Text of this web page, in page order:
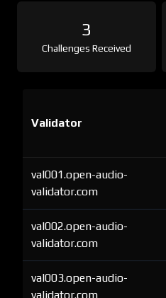
3
Challenges Received
Validator
val001.open-audio-
validator.com
val002.open-audio-
validator.com
val003.open-audio-
validator.com